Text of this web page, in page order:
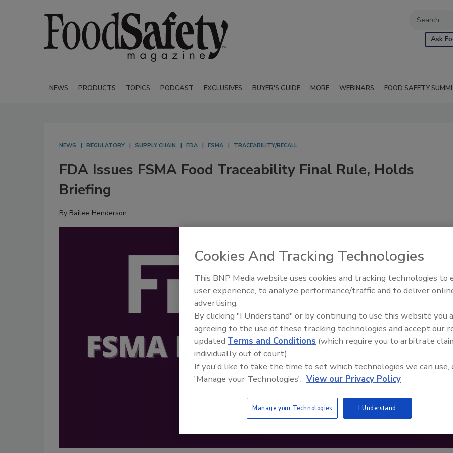
Ask
NEWS PRODUCTS TOPICS PODCAST EXCLUSIVES BUYER'S GUIDE MORE WEBINARS FOOD SAFETY
NEWS REGULATORY SUPPLY CHAIN FDA FSMA TRACEABILITY/RECALL
FDA Issues FSMA Food Traceability Final Rule, Holds
Briefing
By Bailee Henderson
Food Safety Five Ep. 34:
Food
Cookies And Tracking Technologies
This BNP Media website uses cookies and tracking technologies to
user experience, to analyze performance/traffic and to deliver
advertising.
By clicking "I Understand" or by continuing to use this website you
agreeing to the use of these tracking technologies and accept our
updated Terms and Conditions (which require you to arbitrate
individually out of court).
If you'd like to take the time to set which technologies we can use,
'Manage your Technologies'. View our Privacy Policy
Manage your Technologies I Understand